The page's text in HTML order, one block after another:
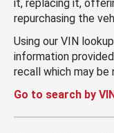
it, replacing it,
repurchasing the
Using our VIN
information
recall which may be
Go to search by